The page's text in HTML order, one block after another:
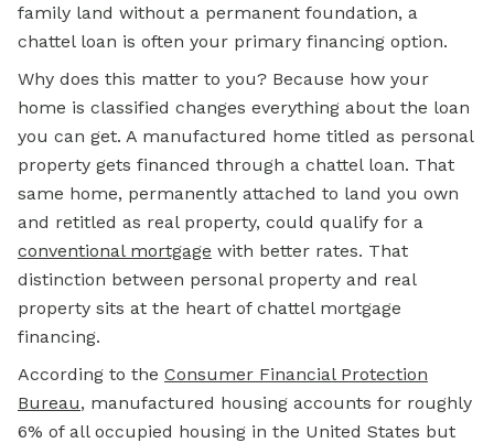
family land without a permanent foundation, a
chattel loan is often your primary financing option.
Why does this matter to you? Because how your
home is classified changes everything about the loan
you can get. A manufactured home titled as personal
property gets financed through a chattel loan. That
same home, permanently attached to land you own
and retitled as real property, could qualify for a
conventional mortgage with better rates. That
distinction between personal property and real
property sits at the heart of chattel mortgage
financing.
According to the Consumer Financial Protection
Bureau, manufactured housing accounts for roughly
6% of all occupied housing in the United States but